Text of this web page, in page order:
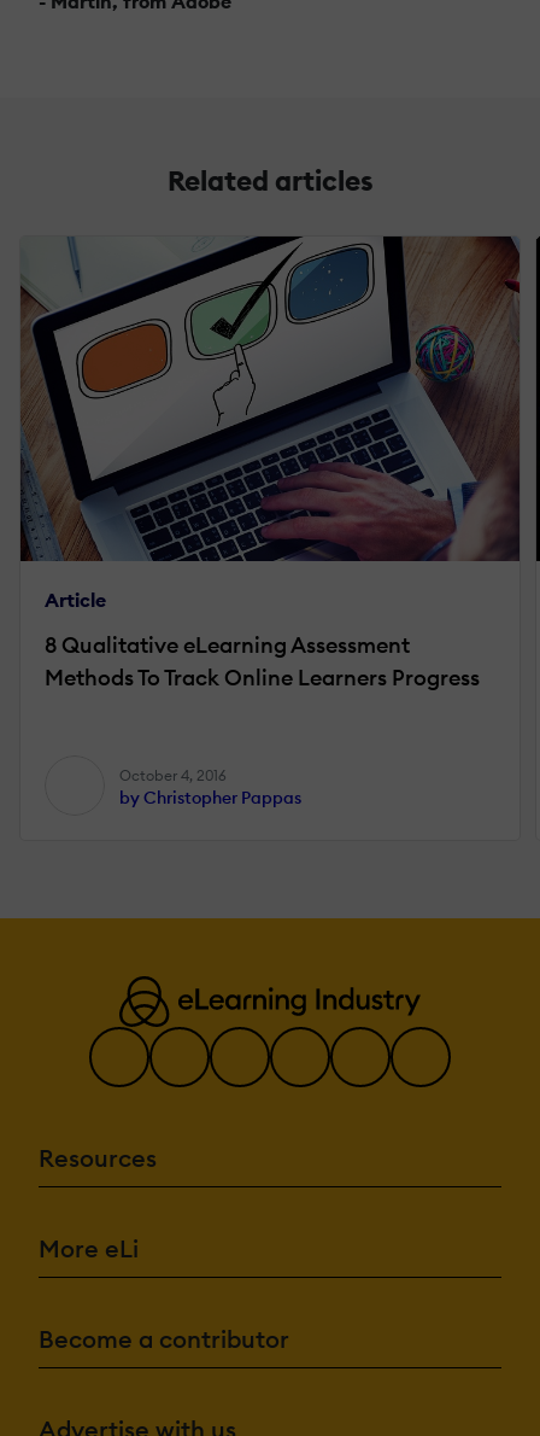
Related articles
Article
8 Qualitative eLearning Assessment
Methods To Track Online Learners Progress
October 4, 2016
by Christopher Pappas
Resources
More eLi
Become a contributor
Advertise with us